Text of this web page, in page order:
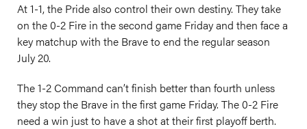
At 1-1, the Pride also control their own destiny. They take
on the 0-2 Fire in the second game Friday and then face a
key matchup with the Brave to end the regular season
July 20.
The 1-2 Command can’t finish better than fourth unless
they stop the Brave in the first game Friday. The 0-2 Fire
need a win just to have a shot at their first playoff berth.